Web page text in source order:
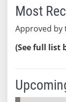
Most
Approved by
(See full list